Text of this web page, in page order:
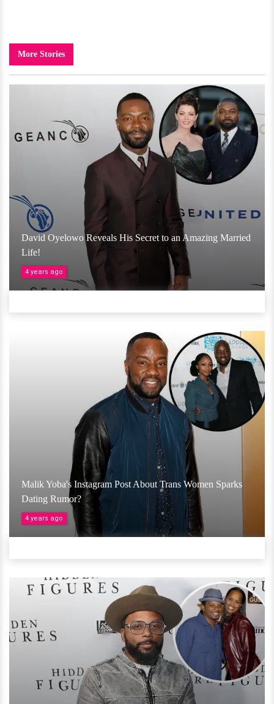
More Stories
David Oyelowo Reveals His Secret to an Amazing Married
Life!
4 years ago
Malik Yoba's Instagram Post About Trans Women Sparks
Dating Rumor?
4 years ago